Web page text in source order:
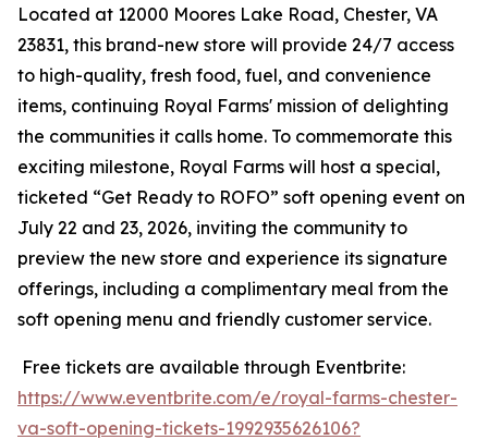
Located at 12000 Moores Lake Road, Chester, VA
23831, this brand-new store will provide 24/7 access
to high-quality, fresh food, fuel, and convenience
items, continuing Royal Farms' mission of delighting
the communities it calls home. To commemorate this
exciting milestone, Royal Farms will host a special,
ticketed “Get Ready to ROFO” soft opening event on
July 22 and 23, 2026, inviting the community to
preview the new store and experience its signature
offerings, including a complimentary meal from the
soft opening menu and friendly customer service.
Free tickets are available through Eventbrite:
https://www.eventbrite.com/e/royal-farms-chester-
va-soft-opening-tickets-1992935626106?